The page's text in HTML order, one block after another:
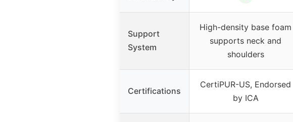
Support
System
High-density base foam
supports neck and
shoulders
Certifications
CertiPUR-US, Endorsed
by ICA